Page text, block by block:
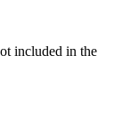
included in the